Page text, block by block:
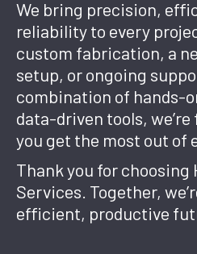
We bring precision,
reliability to every
custom fabrication, a
setup, or ongoing
combination of hands-
data-driven tools,
you get the most out of
Thank you for
Services. Together,
efficient, productive